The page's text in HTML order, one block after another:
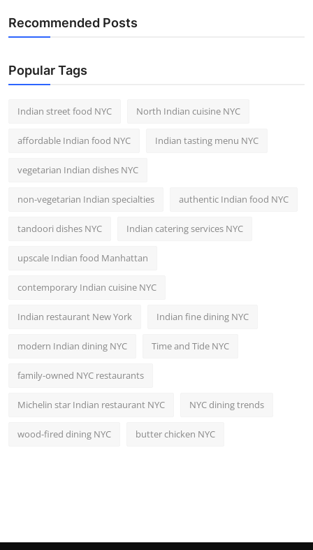
Recommended Posts
Popular Tags
Indian street food NYC North Indian cuisine NYC
affordable Indian food NYC Indian tasting menu NYC
vegetarian Indian dishes NYC
non-vegetarian Indian specialties authentic Indian food NYC
tandoori dishes NYC Indian catering services NYC
upscale Indian food Manhattan
contemporary Indian cuisine NYC
Indian restaurant New York Indian fine dining NYC
modern Indian dining NYC Time and Tide NYC
family-owned NYC restaurants
Michelin star Indian restaurant NYC NYC dining trends
wood-fired dining NYC butter chicken NYC